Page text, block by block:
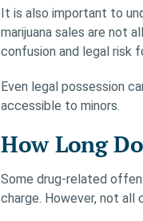
It is also important to
marijuana sales are not
confusion and legal risk
Even legal possession
accessible to minors.
How Long
Some drug-related
charge. However, not all